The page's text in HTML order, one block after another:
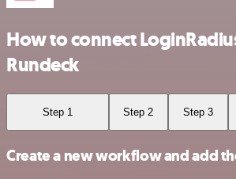
How to connect
Rundeck
Step 1 Step 2 Step 3
Create a new workflow and add